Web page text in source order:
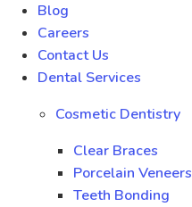
Blog
Careers
Contact Us
Dental Services
Cosmetic Dentistry
Clear Braces
Porcelain Veneers
Teeth Bonding